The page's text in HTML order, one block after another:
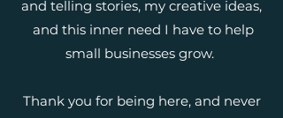
and telling stories, my creative ideas,
and this inner need I have to help
small businesses grow.
Thank you for being here, and never